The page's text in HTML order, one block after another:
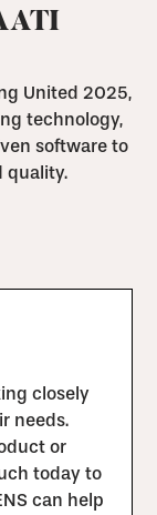
United 2025,
technology,
software to
quality.
closely
needs.
or
today to
can help